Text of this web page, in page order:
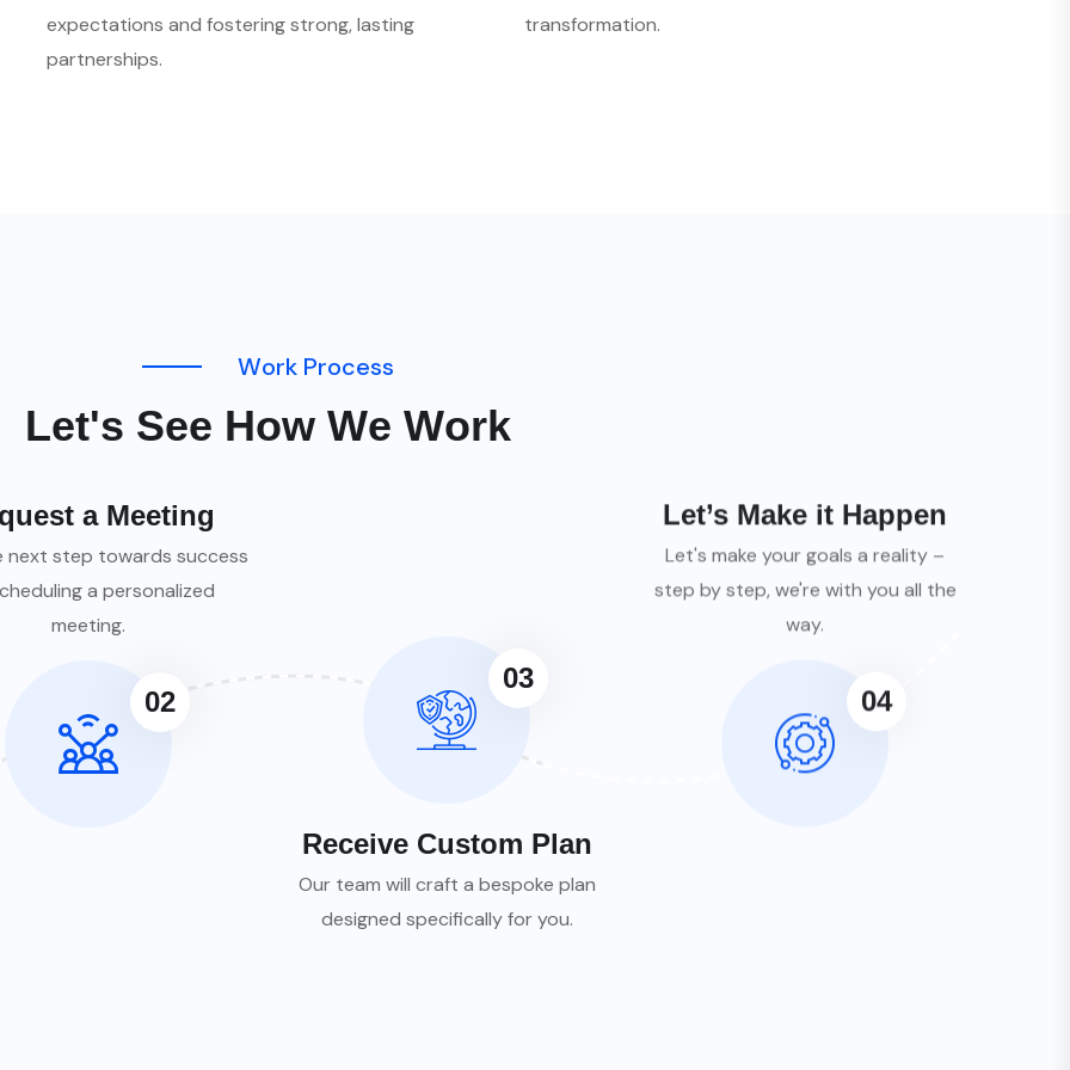
expectations and fostering strong, lasting
partnerships.
transformation.
Work Process
Let's See How We Work
02
a Meeting
next step towards success
a personalized
meeting.
03
Receive Custom Plan
Our team will craft a bespoke plan
designed specifically for you.
04
Let’s Make it Happen
Let's make your goals a reality –
step by step, we're with you all the
way.